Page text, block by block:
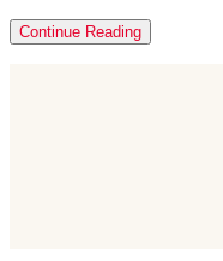
Continue Reading